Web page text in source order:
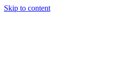
Skip to content